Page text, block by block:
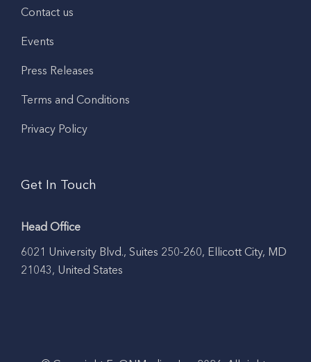
Contact us
Events
Press Releases
Terms and Conditions
Privacy Policy
Get In Touch
Head Office
6021 University Blvd., Suites 250-260, Ellicott City, MD
21043, United States